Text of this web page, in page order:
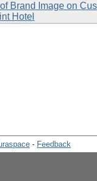
of Brand Image on
Hotel
- Feedback